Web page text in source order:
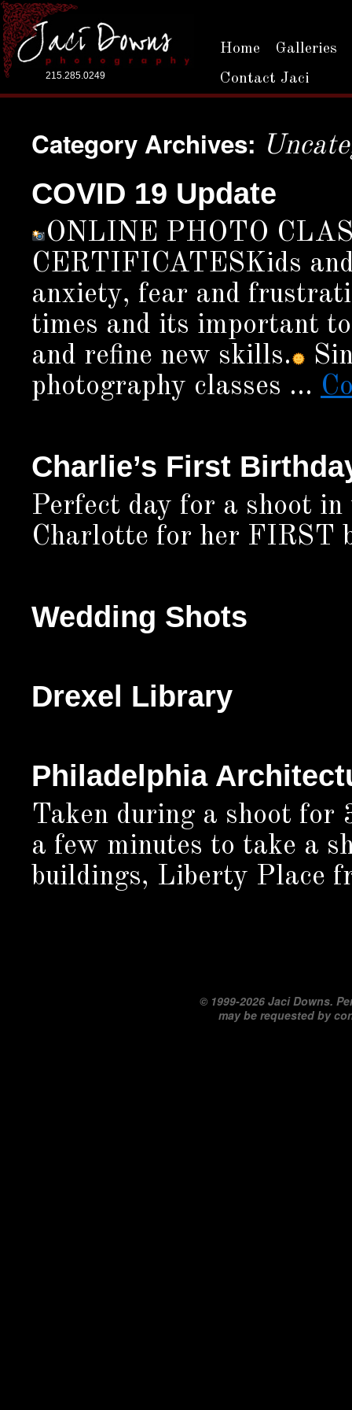
215.285.0249
Home
Galleries
Contact Jaci
Category Archives:
COVID 19 Update
ONLINE PHOTO
CERTIFICATESKids
anxiety, fear and
times and its important
and refine new skills.
photography classes …
Charlie’s First
Perfect day for a shoot
Charlotte for her FIRST
Wedding Shots
Drexel Library
Philadelphia
Taken during a shoot for
a few minutes to take a
buildings, Liberty Place
© 1999-2026 Jaci Downs.
may be requested by